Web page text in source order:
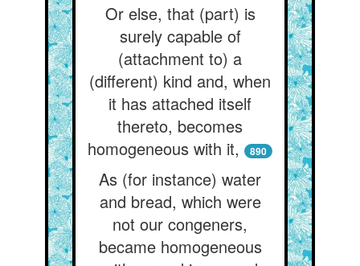
Or else, that (part) is
surely capable of
(attachment to) a
(different) kind and, when
it has attached itself
thereto, becomes
homogeneous with it,
890
As (for instance) water
and bread, which were
not our congeners,
became homogeneous